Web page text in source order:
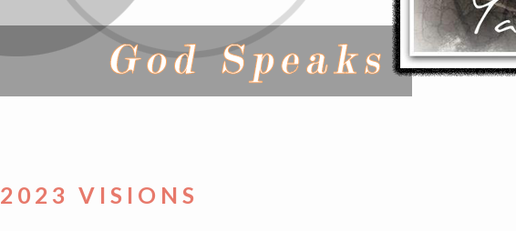
2023 VISIONS